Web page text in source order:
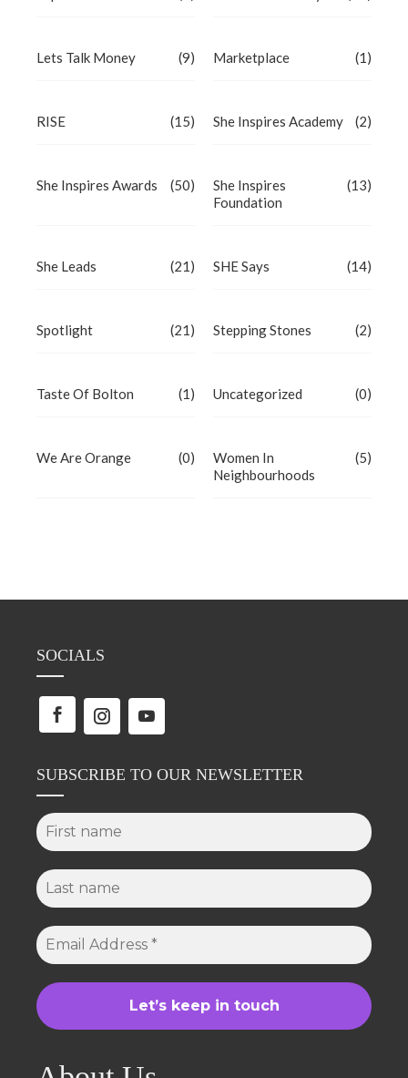
Lets Talk Money (9) Marketplace (1)
RISE (15) She Inspires Academy (2)
She Inspires Awards (50)
She Inspires
Foundation
(13)
She Leads (21) SHE Says (14)
Spotlight (21) Stepping Stones (2)
Taste Of Bolton (1) Uncategorized (0)
We Are Orange (0)
Women In
Neighbourhoods
(5)
SOCIALS
SUBSCRIBE TO OUR NEWSLETTER